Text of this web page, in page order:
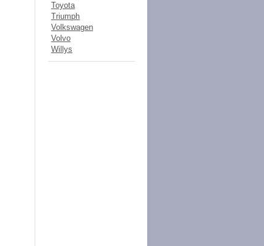
Toyota
Triumph
Volkswagen
Volvo
Willys